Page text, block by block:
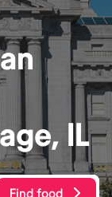
IL
Find food